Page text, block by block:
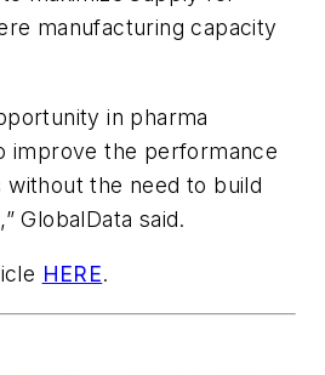
manufacturing capacity
in pharma
improve the performance
without the need to build
GlobalData said.
HERE.